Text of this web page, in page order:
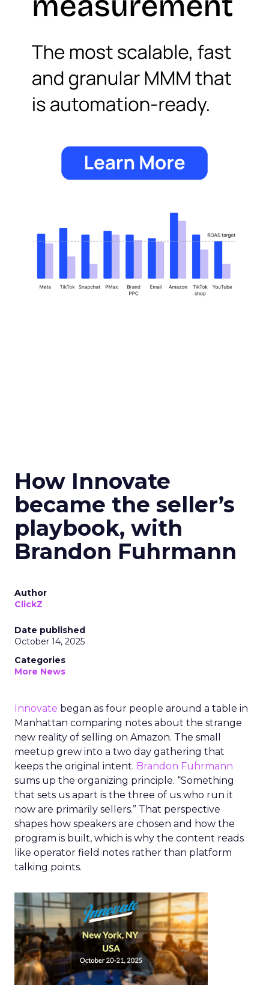
How Innovate
became the seller’s
playbook, with
Brandon Fuhrmann
Author
ClickZ
Date published
October 14, 2025
Categories
More News
Innovate began as four people around a table in
Manhattan comparing notes about the strange
new reality of selling on Amazon. The small
meetup grew into a two day gathering that
keeps the original intent. Brandon Fuhrmann
sums up the organizing principle. “Something
that sets us apart is the three of us who run it
now are primarily sellers.” That perspective
shapes how speakers are chosen and how the
program is built, which is why the content reads
like operator field notes rather than platform
talking points.